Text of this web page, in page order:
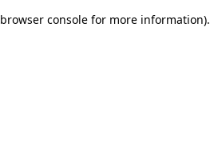
browser console for more information).